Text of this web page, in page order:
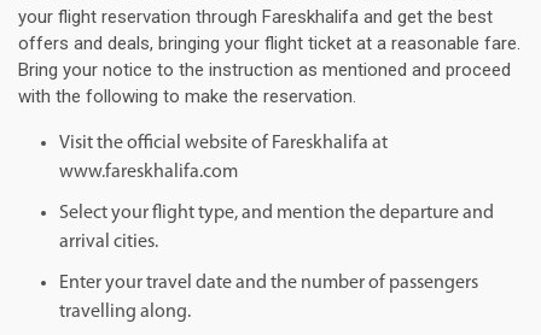
your flight reservation through Fareskhalifa and get the best
offers and deals, bringing your flight ticket at a reasonable fare.
Bring your notice to the instruction as mentioned and proceed
with the following to make the reservation.
Visit the official website of Fareskhalifa at
www.fareskhalifa.com
Select your flight type, and mention the departure and
arrival cities.
Enter your travel date and the number of passengers
travelling along.